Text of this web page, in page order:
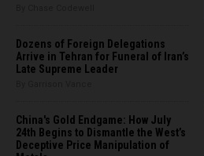
Dozens of Foreign Delegations
Arrive in Tehran for Funeral of Iran’s
Late Supreme Leader
China's Gold Endgame: How July
24th Begins to Dismantle the West’s
Deceptive Price Manipulation of